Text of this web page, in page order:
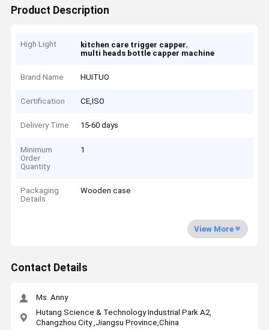
Product Description
High Light kitchen care trigger capper,
multi heads bottle capper machine
Brand Name HUITUO
Certification CE,ISO
Delivery Time 15-60 days
Minimum
Order
Quantity
1
Packaging
Details
Wooden case
View More
Contact Details
Ms. Anny
Hutang Science & Technology Industrial Park A2,
Changzhou City ,Jiangsu Province,China